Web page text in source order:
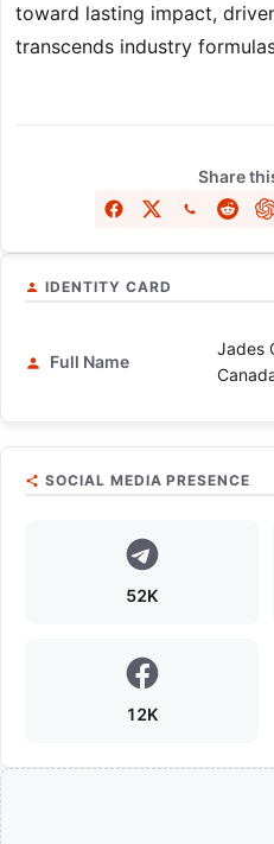
toward lasting impact,
transcends industry
Share
IDENTITY CARD
Full Name
Jades
SOCIAL MEDIA PRESENCE
52K
12K